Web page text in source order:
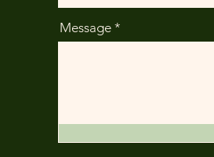
Message